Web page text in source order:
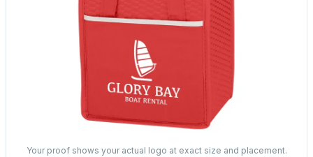
Your proof shows your actual logo at exact size and placement.